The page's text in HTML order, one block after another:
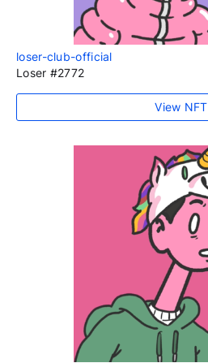
loser-club-official
Loser #2772
View NFT